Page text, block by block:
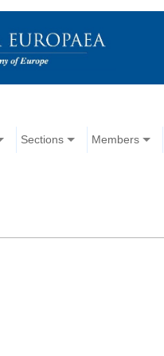
Sections Members